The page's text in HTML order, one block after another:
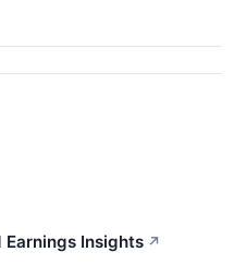
Earnings Insights ↗